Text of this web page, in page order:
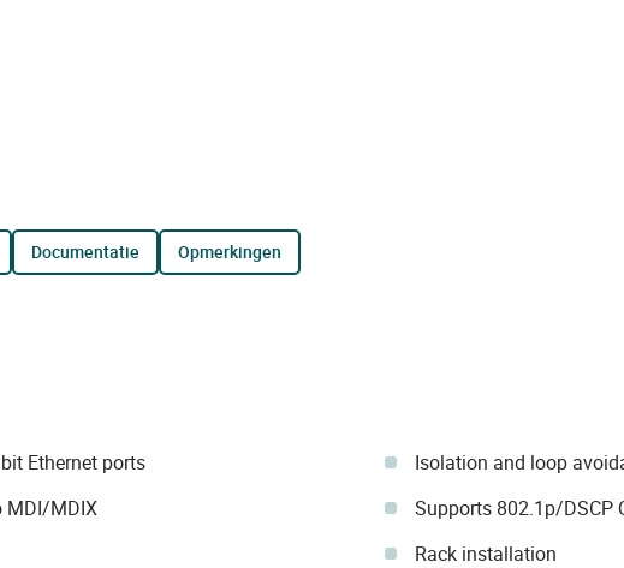
documentatie opmerkingen
Ethernet ports
MDI/MDIX
Isolation and loop
Supports 802.1p/DSCP
Rack installation